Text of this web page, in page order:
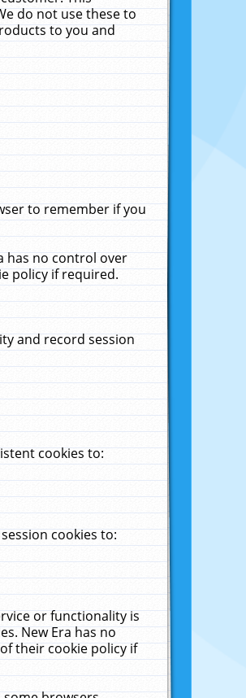
do not use these to
to you and
to remember if you
has no control over
policy if required.
and record session
cookies to:
cookies to:
or functionality is
New Era has no
their cookie policy if